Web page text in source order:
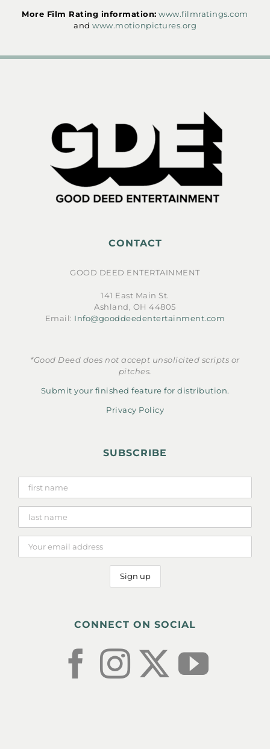
More Film Rating information: www.filmratings.com
and www.motionpictures.org
CONTACT
GOOD DEED ENTERTAINMENT
141 East Main St.
Ashland, OH 44805
Email: Info@gooddeedentertainment.com
*Good Deed does not accept unsolicited scripts or
pitches.
Submit your finished feature for distribution.
Privacy Policy
SUBSCRIBE
CONNECT ON SOCIAL